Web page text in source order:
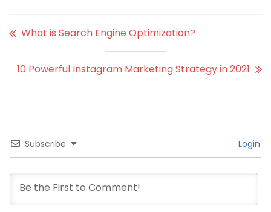
What is Search Engine Optimization?
10 Powerful Instagram Marketing Strategy in 2021
Subscribe Login